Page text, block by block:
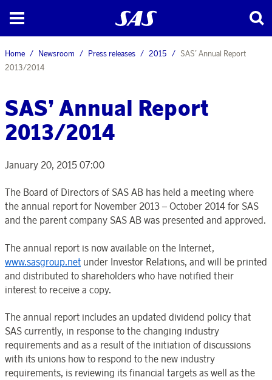
Home Newsroom Press releases 2015
SAS’ Annual Report
2013/2014
SAS’ Annual Report
2013/2014
January 20, 2015 07:00
The Board of Directors of SAS AB has held a meeting where
the annual report for November 2013 – October 2014 for SAS
and the parent company SAS AB was presented and approved.
The annual report is now available on the Internet,
www.sasgroup.net under Investor Relations, and will be printed
and distributed to shareholders who have notified their
interest to receive a copy.
The annual report includes an updated dividend policy that
SAS currently, in response to the changing industry
requirements and as a result of the initiation of discussions
with its unions how to respond to the new industry
requirements, is reviewing its financial targets as well as the